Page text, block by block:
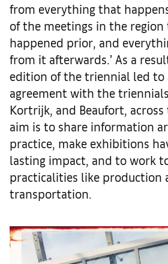
from everything that
of the meetings in the region
happened prior, and
from it afterwards.’ As a
edition of the triennial led to
agreement with the triennials
Kortrijk, and Beaufort,
aim is to share information
practice, make exhibitions
lasting impact, and to work
practicalities like production
transportation.